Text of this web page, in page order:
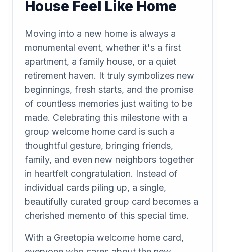
House Feel Like Home
Moving into a new home is always a
monumental event, whether it's a first
apartment, a family house, or a quiet
retirement haven. It truly symbolizes new
beginnings, fresh starts, and the promise
of countless memories just waiting to be
made. Celebrating this milestone with a
group welcome home card is such a
thoughtful gesture, bringing friends,
family, and even new neighbors together
in heartfelt congratulation. Instead of
individual cards piling up, a single,
beautifully curated group card becomes a
cherished memento of this special time.
With a Greetopia welcome home card,